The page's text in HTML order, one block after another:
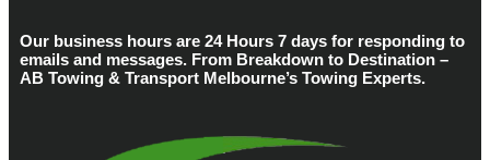
Our business hours are 24 Hours 7 days for responding to
emails and messages. From Breakdown to Destination –
AB Towing & Transport Melbourne’s Towing Experts.